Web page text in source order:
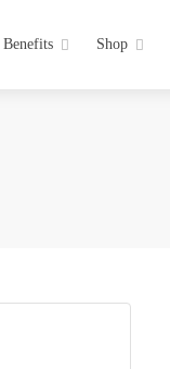
Benefits Shop